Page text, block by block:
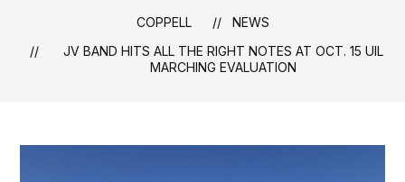
COPPELL
NEWS
JV BAND HITS ALL THE RIGHT NOTES AT OCT. 15 UIL
MARCHING EVALUATION